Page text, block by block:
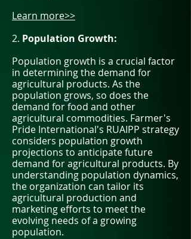
Learn more>>
2. Population Growth:
Population growth is a crucial factor
in determining the demand for
agricultural products. As the
population grows, so does the
demand for food and other
agricultural commodities. Farmer's
Pride International's RUAIPP strategy
considers population growth
projections to anticipate future
demand for agricultural products. By
understanding population dynamics,
the organization can tailor its
agricultural production and
marketing efforts to meet the
evolving needs of a growing
population.